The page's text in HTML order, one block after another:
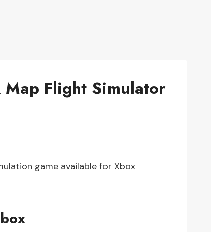
Map Flight Simulator
game available for Xbox